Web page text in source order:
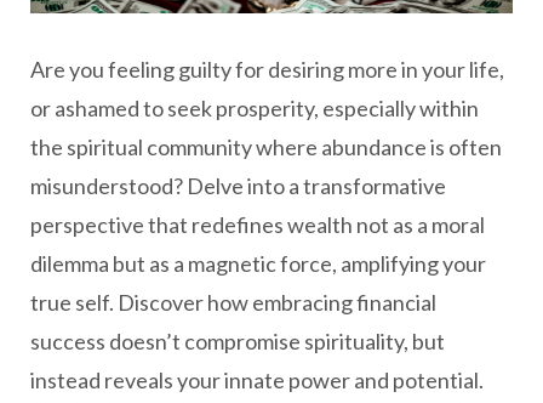
Are you feeling guilty for desiring more in your life,
or ashamed to seek prosperity, especially within
the spiritual community where abundance is often
misunderstood? Delve into a transformative
perspective that redefines wealth not as a moral
dilemma but as a magnetic force, amplifying your
true self. Discover how embracing financial
success doesn’t compromise spirituality, but
instead reveals your innate power and potential.